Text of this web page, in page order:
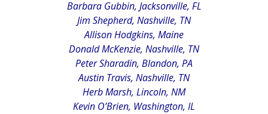
Barbara Gubbin, Jacksonville, FL
Jim Shepherd, Nashville, TN
Allison Hodgkins, Maine
Donald McKenzie, Nashville, TN
Peter Sharadin, Blandon, PA
Austin Travis, Nashville, TN
Herb Marsh, Lincoln, NM
Kevin O’Brien, Washington, IL